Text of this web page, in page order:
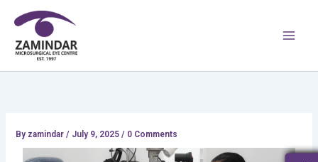
content
By zamindar/ July 9, 2025 / 0 Comments